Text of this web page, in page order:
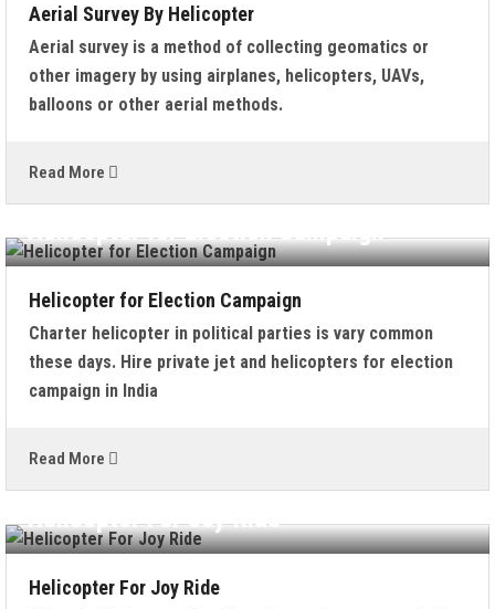
Aerial Survey By Helicopter
Aerial survey is a method of collecting geomatics or
other imagery by using airplanes, helicopters, UAVs,
balloons or other aerial methods.
Read More
Helicopter for Election Campaign
Helicopter for Election Campaign
Charter helicopter in political parties is vary common
these days. Hire private jet and helicopters for election
campaign in India
Read More
Helicopter For Joy Ride
Helicopter For Joy Ride